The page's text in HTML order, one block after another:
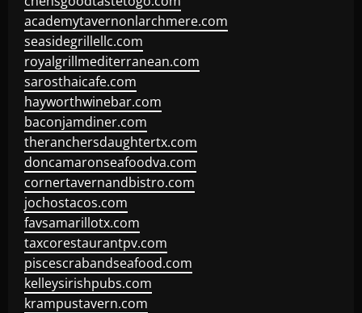
academytavernonlarchmere.com
seasidegrillellc.com
royalgrillmediterranean.com
sarosthaicafe.com
hayworthwinebar.com
baconjamdiner.com
theranchersdaughtertx.com
doncamaronseafoodva.com
cornertavernandbistro.com
jochostacos.com
favsamarillotx.com
taxcorestaurantpv.com
piscescrabandseafood.com
kelleysirishpubs.com
krampustavern.com